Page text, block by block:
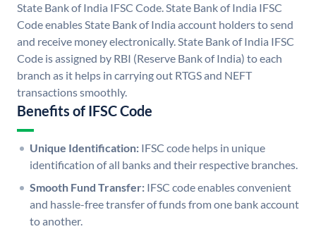
State Bank of India IFSC Code. State Bank of India IFSC
Code enables State Bank of India account holders to send
and receive money electronically. State Bank of India IFSC
Code is assigned by RBI (Reserve Bank of India) to each
branch as it helps in carrying out RTGS and NEFT
transactions smoothly.
Benefits of IFSC Code
Unique Identification: IFSC code helps in unique
identification of all banks and their respective branches.
Smooth Fund Transfer: IFSC code enables convenient
and hassle-free transfer of funds from one bank account
to another.